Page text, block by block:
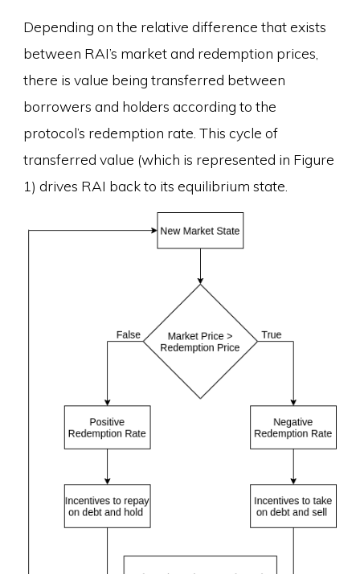
Depending on the relative difference that exists
between RAI’s market and redemption prices,
there is value being transferred between
borrowers and holders according to the
protocol’s redemption rate. This cycle of
transferred value (which is represented in Figure
1) drives RAI back to its equilibrium state.